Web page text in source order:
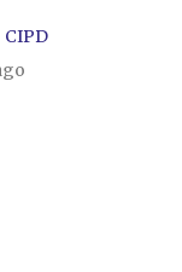
CIPD